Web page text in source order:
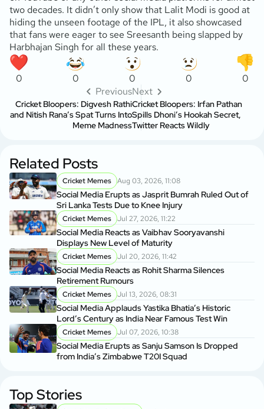
two decades. It didn’t only show that Lalit Modi is good at
hiding the unseen footage of the IPL, it also showcased
that fans were eager to see Sreesanth being slapped by
Harbhajan Singh for all these years.
0 0 0 0
0
Previous
Cricket Bloopers: Digvesh Rathi
and Nitish Rana’s Spat Turns Into
Meme Madness
Next
Cricket Bloopers: Irfan Pathan
Spills Dhoni’s Hookah Secret,
Twitter Reacts Wildly
Related Posts
Cricket Memes Aug 03, 2026, 11:08
Social Media Erupts as Jasprit Bumrah Ruled Out of
Sri Lanka Tests Due to Knee Injury
Cricket Memes Jul 27, 2026, 11:22
Social Media Reacts as Vaibhav Sooryavanshi
Displays New Level of Maturity
Cricket Memes Jul 20, 2026, 11:42
Social Media Reacts as Rohit Sharma Silences
Retirement Rumours
Cricket Memes Jul 13, 2026, 08:31
Social Media Applauds Yastika Bhatia’s Historic
Lord’s Century as India Near Famous Test Win
Cricket Memes Jul 07, 2026, 10:38
Social Media Erupts as Sanju Samson Is Dropped
from India’s Zimbabwe T20I Squad
Top Stories